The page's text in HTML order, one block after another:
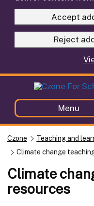
Accept
Reject
Menu
Czone
Teaching and
Climate change
Climate
resources